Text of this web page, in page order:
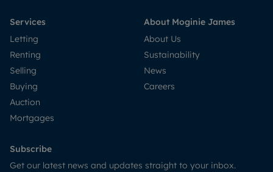
Services
Letting
Renting
Selling
Buying
Auction
Mortgages
About Moginie James
About Us
Sustainability
News
Careers
Subscribe
Get our latest news and updates straight to your inbox.